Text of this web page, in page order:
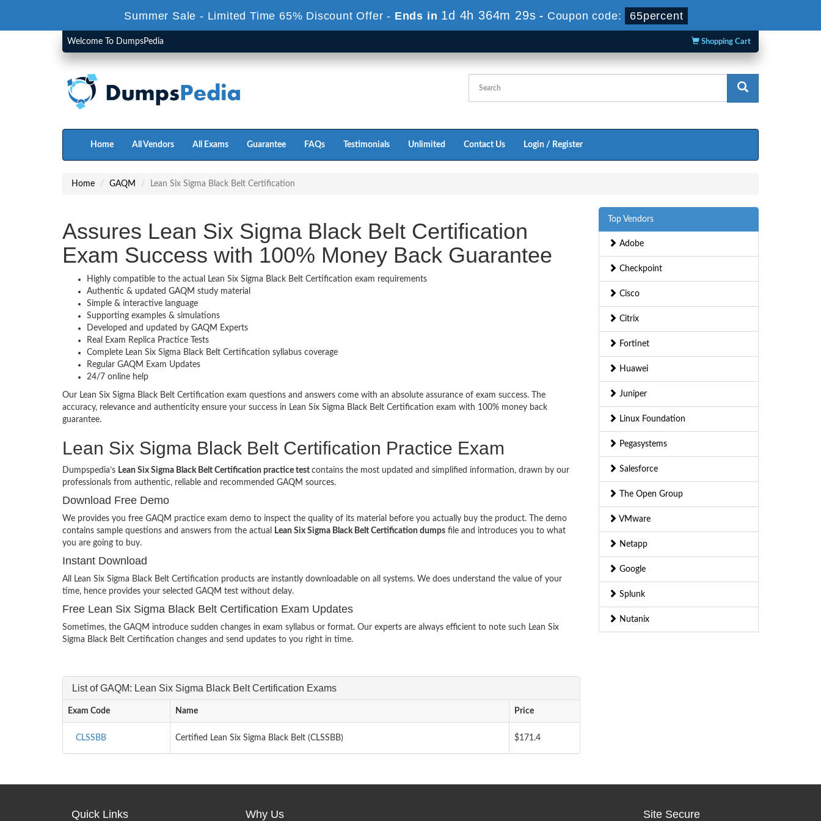
Summer Sale - Limited Time 65% Discount Offer - Ends in 1d 4h 364m 29s - Coupon code: 65percent
Welcome To DumpsPedia Shopping Cart
Home All Vendors All Exams Guarantee FAQs Testimonials Unlimited Contact Us Login / Register
Home GAQM Lean Six Sigma Black Belt Certification
Assures Lean Six Sigma Black Belt Certification
Exam Success with 100% Money Back Guarantee
Highly compatible to the actual Lean Six Sigma Black Belt Certification exam requirements
Authentic & updated GAQM study material
Simple & interactive language
Supporting examples & simulations
Developed and updated by GAQM Experts
Real Exam Replica Practice Tests
Complete Lean Six Sigma Black Belt Certification syllabus coverage
Regular GAQM Exam Updates
24/7 online help
Our Lean Six Sigma Black Belt Certification exam questions and answers come with an absolute assurance of exam success. The
accuracy, relevance and authenticity ensure your success in Lean Six Sigma Black Belt Certification exam with 100% money back
guarantee.
Lean Six Sigma Black Belt Certification Practice Exam
Dumpspedia’s Lean Six Sigma Black Belt Certification practice test contains the most updated and simplified information, drawn by our
professionals from authentic, reliable and recommended GAQM sources.
Download Free Demo
We provides you free GAQM practice exam demo to inspect the quality of its material before you actually buy the product. The demo
contains sample questions and answers from the actual
Lean Six Sigma Black Belt Certification dumps file and introduces you to what
you are going to buy.
Instant Download
All Lean Six Sigma Black Belt Certification products are instantly downloadable on all systems. We does understand the value of your
time, hence provides your selected GAQM test without delay.
Free Lean Six Sigma Black Belt Certification Exam Updates
Sometimes, the GAQM introduce sudden changes in exam syllabus or format. Our experts are always efficient to note such Lean Six
Sigma Black Belt Certification changes and send updates to you right in time.
List of GAQM: Lean Six Sigma Black Belt Certification Exams
Exam Code Name Price
CLSSBB Certified Lean Six Sigma Black Belt (CLSSBB) $171.4
Top Vendors
Adobe
Checkpoint
Cisco
Citrix
Fortinet
Huawei
Juniper
Linux Foundation
Pegasystems
Salesforce
The Open Group
VMware
Netapp
Google
Splunk
Nutanix
Quick Links Why Us Site Secure